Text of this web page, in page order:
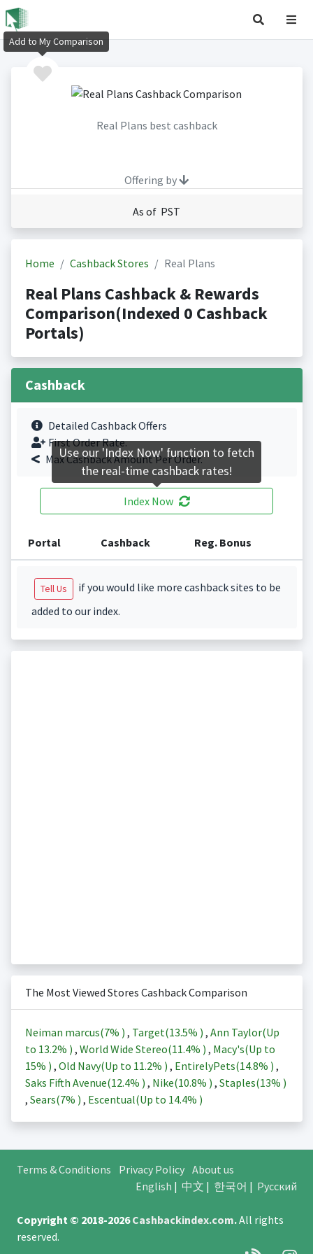
Real Plans best cashback
Offering by
As of PST
Home Cashback Stores Real Plans
Real Plans Cashback & Rewards
Comparison(Indexed 0 Cashback
Portals)
Cashback
Detailed Cashback Offers
First Order Rate.
Max Cashback Amount Per Order.
Index Now
Portal Cashback Reg. Bonus
Tell Us
if you would like more cashback sites to be
added to our index.
The Most Viewed Stores Cashback Comparison
Neiman marcus(7% ) , Target(13.5% ) , Ann Taylor(Up
to 13.2% ) , World Wide Stereo(11.4% ) , Macy's(Up to
15% ) , Old Navy(Up to 11.2% ) , EntirelyPets(14.8% ) ,
Saks Fifth Avenue(12.4% ) , Nike(10.8% ) , Staples(13% )
, Sears(7% ) , Escentual(Up to 14.4% )
Terms & Conditions Privacy Policy About us
English | 中文 | 한국어 | Русский
Copyright © 2018-2026Cashbackindex.com.All rights
reserved.
Add to My Comparison
Use our 'Index Now' function to fetch
the real-time cashback rates!